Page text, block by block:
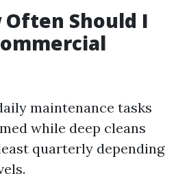
Often Should I
maintenance tasks
while deep cleans
quarterly depending